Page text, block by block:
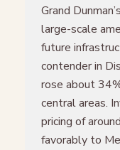
Grand
large-scale
future
contender in
rose about
central areas.
pricing of
favorably to